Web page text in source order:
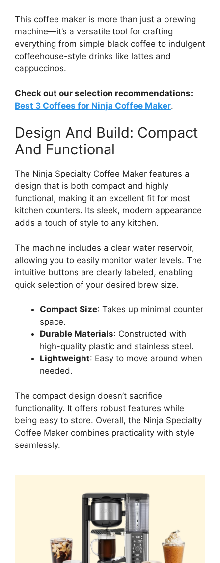
This coffee maker is more than just a brewing
machine—it’s a versatile tool for crafting
everything from simple black coffee to indulgent
coffeehouse-style drinks like lattes and
cappuccinos.
Check out our selection recommendations:
Best 3 Coffees for Ninja Coffee Maker.
Design And Build: Compact
And Functional
The Ninja Specialty Coffee Maker features a
design that is both compact and highly
functional, making it an excellent fit for most
kitchen counters. Its sleek, modern appearance
adds a touch of style to any kitchen.
The machine includes a clear water reservoir,
allowing you to easily monitor water levels. The
intuitive buttons are clearly labeled, enabling
quick selection of your desired brew size.
Compact Size: Takes up minimal counter
space.
Durable Materials: Constructed with
high-quality plastic and stainless steel.
Lightweight: Easy to move around when
needed.
The compact design doesn’t sacrifice
functionality. It offers robust features while
being easy to store. Overall, the Ninja Specialty
Coffee Maker combines practicality with style
seamlessly.